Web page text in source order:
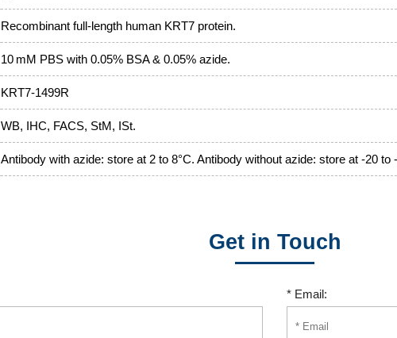
Recombinant full-length human KRT7 protein.
10 mM PBS with 0.05% BSA & 0.05% azide.
KRT7-1499R
WB, IHC, FACS, StM, ISt.
Antibody with azide: store at 2 to 8°C. Antibody without azide: store at -20
Get in Touch
* Email: